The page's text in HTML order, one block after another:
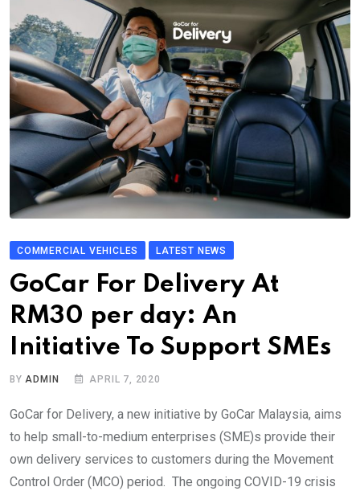
COMMERCIAL VEHICLES LATEST NEWS
GoCar For Delivery At
RM30 per day: An
Initiative To Support SMEs
BYADMIN APRIL 7, 2020
GoCar for Delivery, a new initiative by GoCar Malaysia, aims
to help small-to-medium enterprises (SME)s provide their
own delivery services to customers during the Movement
Control Order (MCO) period. The ongoing COVID-19 crisis